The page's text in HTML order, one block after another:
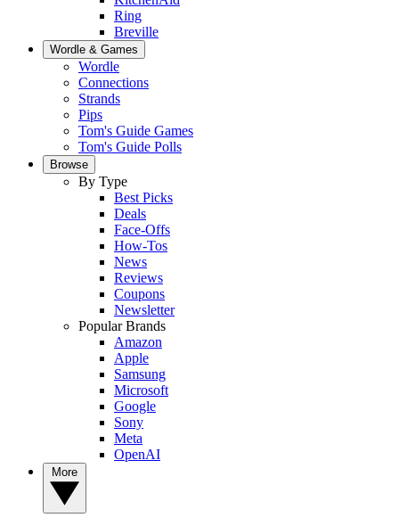
Ring
Breville
Wordle & Games
Wordle
Connections
Strands
Pips
Tom's Guide Games
Tom's Guide Polls
Browse
By Type
Best Picks
Deals
Face-Offs
How-Tos
News
Reviews
Coupons
Newsletter
Popular Brands
Amazon
Apple
Samsung
Microsoft
Google
Sony
Meta
OpenAI